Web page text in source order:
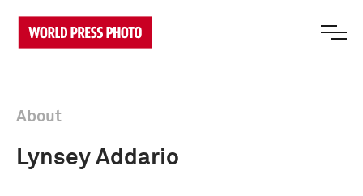
About
Lynsey Addario